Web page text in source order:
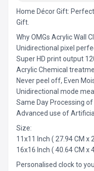
Home Décor Gift:
Gift.
Why OMGs Acrylic Wall
Unidirectional pixel
Super HD print output
Acrylic Chemical
Never peel off, Even
Unidirectional mode
Same Day Processing
Advanced use of
Size:
11x11 Inch ( 27.94 CM x
16x16 Inch ( 40.64 CM x
Personalised clock to